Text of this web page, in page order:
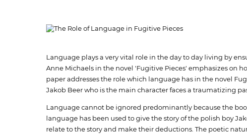
Language plays a very vital role in the day to day living by
Anne Michaels in the novel 'Fugitive Pieces' emphasizes on
paper addresses the role which language has in the novel
Jakob Beer who is the main character faces a traumatizing
Language cannot be ignored predominantly because the
language has been used to give the story of the polish boy
relate to the story and make their deductions. The poetic